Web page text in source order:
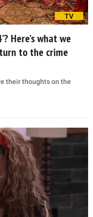
TV
Here’s what we
to the crime
their thoughts on the